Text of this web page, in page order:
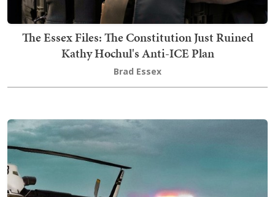
The Essex Files: The Constitution Just Ruined
Kathy Hochul's Anti-ICE Plan
Brad Essex